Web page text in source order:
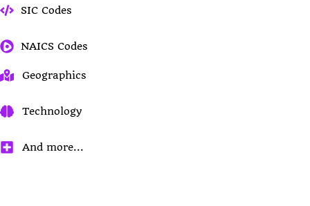
SIC Codes
NAICS Codes
Geographics
Technology
And more...